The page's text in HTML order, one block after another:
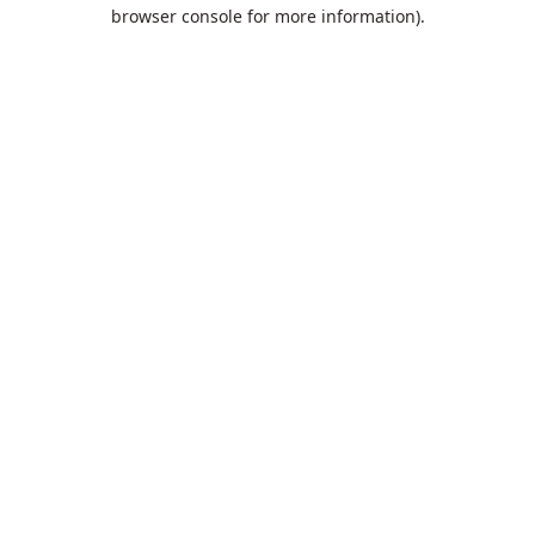
browser console for more information).